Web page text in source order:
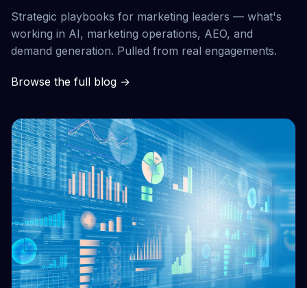
Strategic playbooks for marketing leaders — what's
working in AI, marketing operations, AEO, and
demand generation. Pulled from real engagements.
Browse the full blog →